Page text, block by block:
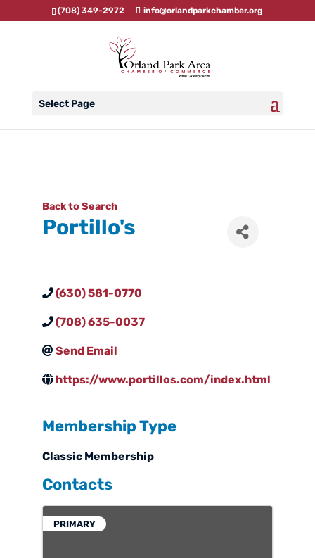
(708) 349-2972 info@orlandparkchamber.org
Select Page
Back to Search
Portillo's
(630) 581-0770
(708) 635-0037
Send Email
https://www.portillos.com/index.html
Membership Type
Classic Membership
Contacts
PRIMARY